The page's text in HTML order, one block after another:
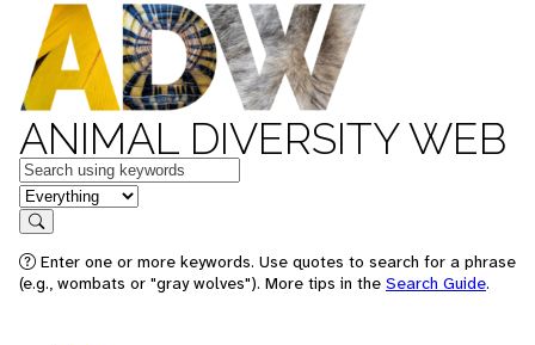
ANIMAL DIVERSITY WEB
Keywords
in feature
Search
Enter one or more keywords. Use quotes to search for a phrase
(e.g., wombats or "gray wolves"). More tips in the Search Guide.